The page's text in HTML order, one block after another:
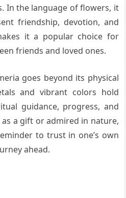
In the language of flowers, it
friendship, devotion, and
it a popular choice for
friends and loved ones.
goes beyond its physical
and vibrant colors hold
guidance, progress, and
a gift or admired in nature,
to trust in one’s own
ahead.